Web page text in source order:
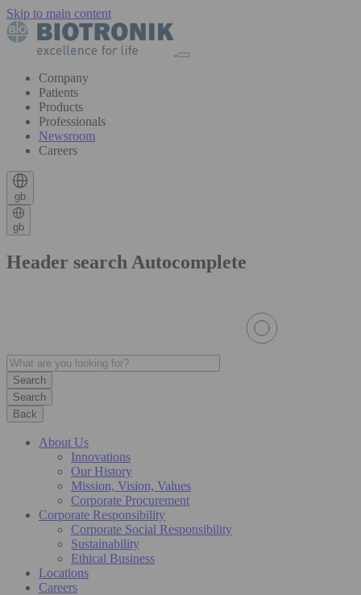
Skip to main content
Company
Patients
Products
Professionals
Newsroom
Careers
gb
gb
Header search Autocomplete
Search
Back
About Us
Innovations
Our History
Mission, Vision, Values
Corporate Procurement
Corporate Responsibility
Corporate Social Responsibility
Sustainability
Ethical Business
Locations
Careers